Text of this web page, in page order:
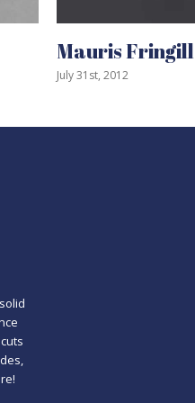
Fringilla Voluts